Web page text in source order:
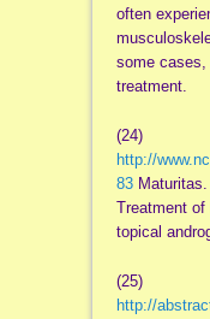
often
some
treatment.
(24)
http://
83Maturitas.
Treatment
topical
(25)
http://